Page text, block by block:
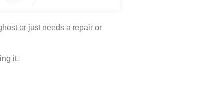
or just needs a repair or
it.